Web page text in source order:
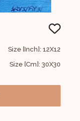
Size [Inch]: 12X12
Size [Cm]: 30X30